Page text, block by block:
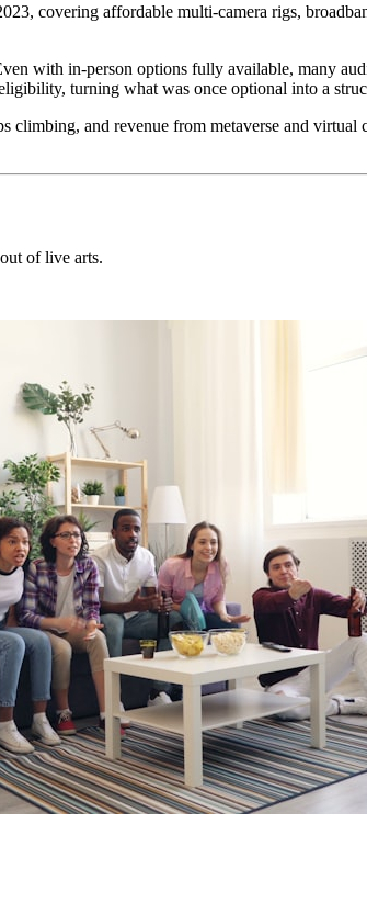
covering affordable multi-camera rigs,
with in-person options fully available, many
turning what was once optional into a
and revenue from metaverse and
of live arts.